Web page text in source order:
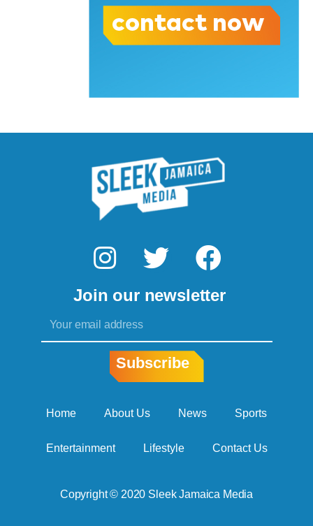
I
s
t
a
g
r
m
T
i
t
e
F
a
c
k
Join our newsletter
Subscribe
Home About Us News Sports
Entertainment Lifestyle Contact Us
Copyright © 2020 Sleek Jamaica Media